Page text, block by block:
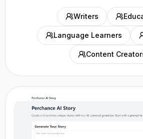
Writers
Language Learners
Content